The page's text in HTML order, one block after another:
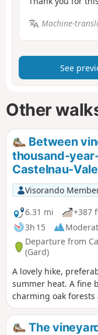
Machine-
See
Other
Between
thousand-
Castelnau-
Visorando
6.31 mi
+387
3h 15
Departure from
(Gard)
A lovely hike,
summer heat. A fine
charming oak
The thousand-year-
such is its majesty.
The